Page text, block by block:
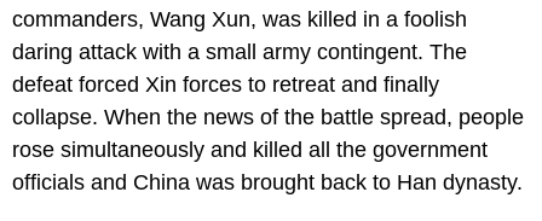
commanders, Wang Xun, was killed in a foolish
daring attack with a small army contingent. The
defeat forced Xin forces to retreat and finally
collapse. When the news of the battle spread, people
rose simultaneously and killed all the government
officials and China was brought back to Han dynasty.